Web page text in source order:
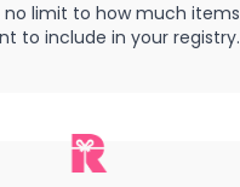
no limit to how much items
to include in your registry.